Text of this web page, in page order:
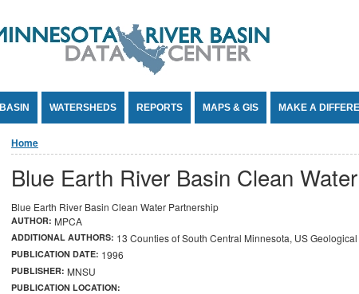
BASIN WATERSHEDS REPORTS MAPS & GIS MAKE A
You are here
Home
Blue Earth River Basin Clean
Blue Earth River Basin Clean Water Partnership
AUTHOR: MPCA
ADDITIONAL AUTHORS: 13 Counties of South Central Minnesota, US
PUBLICATION DATE: 1996
PUBLISHER: MNSU
PUBLICATION LOCATION: